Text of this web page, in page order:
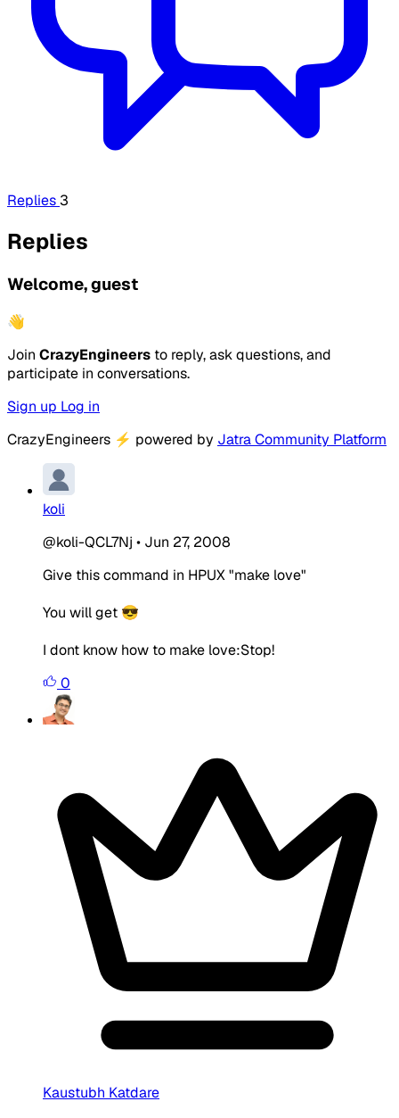
Replies 3
Replies
Welcome, guest
👋
Join CrazyEngineers to reply, ask questions, and
participate in conversations.
Sign up Log in
CrazyEngineers ⚡ powered by Jatra Community Platform
koli
@koli-QCL7Nj • Jun 27, 2008
Give this command in HPUX "make love"
You will get 😎
I dont know how to make love:Stop!
0
Kaustubh Katdare